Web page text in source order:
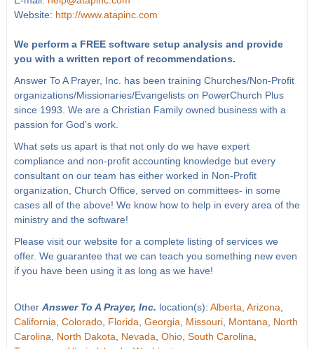
Website: http://www.atapinc.com
We perform a FREE software setup analysis and provide
you with a written report of recommendations.
Answer To A Prayer, Inc. has been training Churches/Non-Profit
organizations/Missionaries/Evangelists on PowerChurch Plus
since 1993. We are a Christian Family owned business with a
passion for God's work.
What sets us apart is that not only do we have expert
compliance and non-profit accounting knowledge but every
consultant on our team has either worked in Non-Profit
organization, Church Office, served on committees- in some
cases all of the above! We know how to help in every area of the
ministry and the software!
Please visit our website for a complete listing of services we
offer. We guarantee that we can teach you something new even
if you have been using it as long as we have!
Other Answer To A Prayer, Inc. location(s): Alberta Arizona
California Colorado, Florida Georgia Missouri, Montana
North
Carolina
North Dakota Nevada Ohio, South Carolina